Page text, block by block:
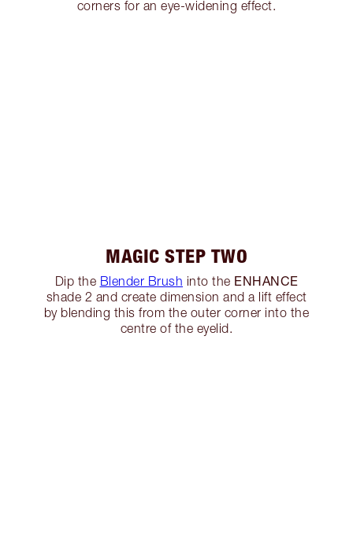
corners for an eye-widening effect.
MAGIC STEP TWO
Dip the Blender Brush into the ENHANCE
shade 2 and create dimension and a lift effect
by blending this from the outer corner into the
centre of the eyelid.